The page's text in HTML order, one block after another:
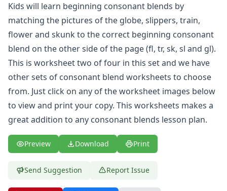
Kids will learn beginning consonant blends by
matching the pictures of the globe, slippers, train,
flower and skunk to the correct beginning consonant
blend on the other side of the page (fl, tr, sk, sl and gl).
This is worksheet two of four in this set and we have
other sets of consonant blend worksheets to choose
from. Just click on any of the worksheet images below
to view and print your copy. This worksheets makes a
great addition to any consonant blends lesson plan.
Preview Download Print
Send Suggestion Report Issue